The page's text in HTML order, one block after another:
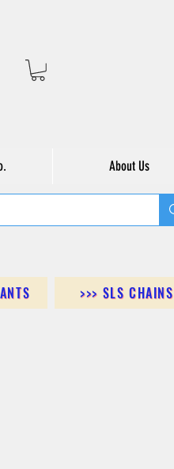
About Us
>>> SLS CHAINS